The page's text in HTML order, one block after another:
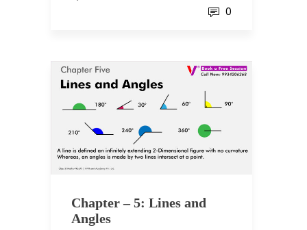
0
Chapter – 5: Lines and
Angles